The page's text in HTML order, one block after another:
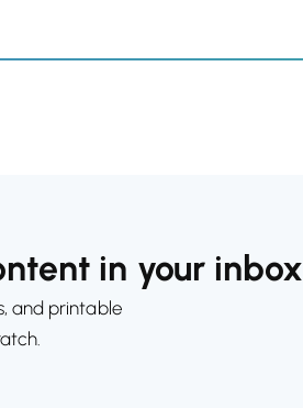
in your inbox
and printable